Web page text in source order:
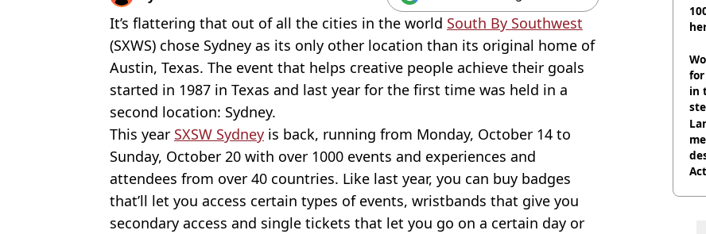
It’s flattering that out of all the cities in the world South By Southwest
(SXWS) chose Sydney as its only other location than its original home of
Austin, Texas. The event that helps creative people achieve their goals
started in 1987 in Texas and last year for the first time was held in a
second location: Sydney.
This year SXSW Sydney is back, running from Monday, October 14 to
Sunday, October 20 with over 1000 events and experiences and
attendees from over 40 countries. Like last year, you can buy badges
that’ll let you access certain types of events, wristbands that give you
secondary access and single tickets that let you go on a certain day or
in